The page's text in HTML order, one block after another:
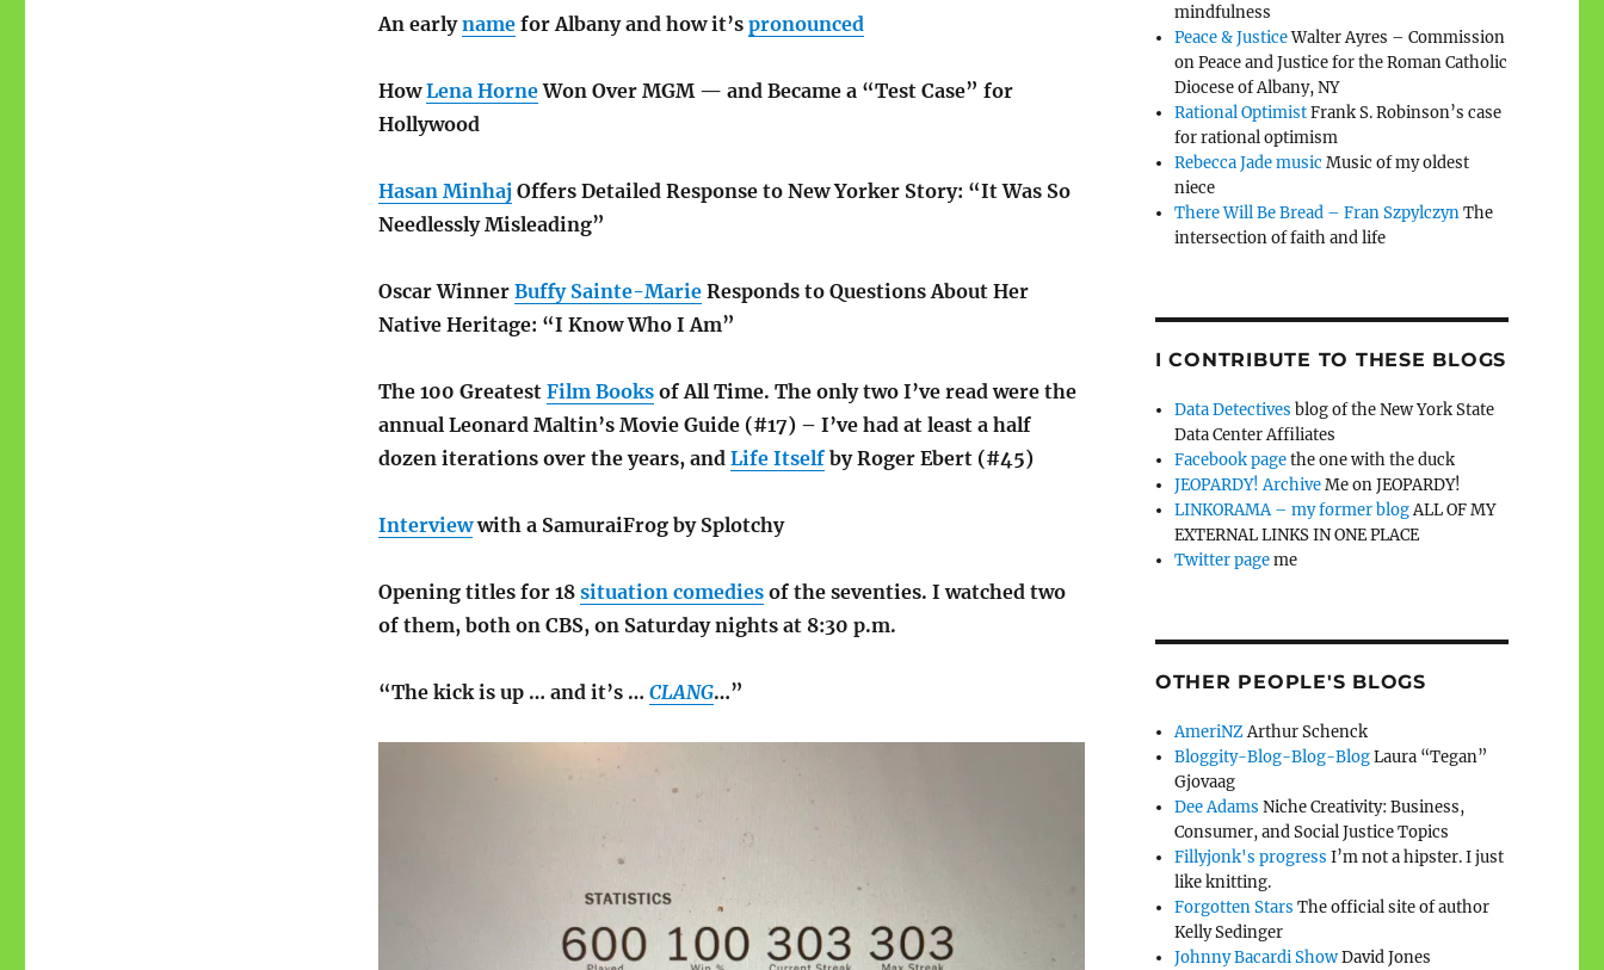
An earlynamefor Albany and how it’s pronounced
HowLena HorneWon Over MGM — and Became a “Test Case” for
Hollywood
Hasan Minhaj Offers Detailed Response to New Yorker Story: “It Was So
Needlessly Misleading”
Oscar Winner Buffy Sainte-MarieResponds to Questions About Her
Native Heritage: “I Know Who I Am”
The 100 Greatest Film Booksof All Time. The only two I’ve read were the
annual Leonard Maltin’s Movie Guide (#17) – I’ve had at least a half
dozen iterations over the years, and Life Itselfby Roger Ebert (#45)
Interviewwith a SamuraiFrog by Splotchy
Opening titles for 18 situation comediesof the seventies. I watched two
of them, both on CBS, on Saturday nights at 8:30 p.m.
“The kick is up … and it’s … CLANG…”
mindfulness
Peace & JusticeWalter Ayres – Commission
on Peace and Justice for the Roman Catholic
Diocese of Albany, NY
Rational OptimistFrank S. Robinson’s case
for rational optimism
Rebecca Jade music Music of my oldest
niece
There Will Be Bread – Fran SzpylczynThe
intersection of faith and life
I CONTRIBUTE TO THESE BLOGS
Data Detectives blog of the New York State
Data Center Affiliates
Facebook pagethe one with the duck
JEOPARDY! ArchiveMe on JEOPARDY!
LINKORAMA – my former blogALL OF MY
EXTERNAL LINKS IN ONE PLACE
Twitter pageme
OTHER PEOPLE'S BLOGS
AmeriNZArthur Schenck
Bloggity-Blog-Blog-BlogLaura “Tegan”
Gjovaag
Dee Adams Niche Creativity: Business,
Consumer, and Social Justice Topics
Fillyjonk's progress I’m not a hipster. I just
like knitting.
Forgotten Stars The official site of author
Kelly Sedinger
Johnny Bacardi ShowDavid Jones